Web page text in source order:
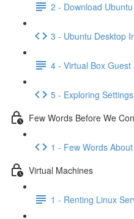
2 - Download
3 - Ubuntu Desktop
4 - Virtual Box Guest
5 - Exploring Settings
Few Words Before We
1 - Few Words
Virtual Machines
1 - Renting Linux